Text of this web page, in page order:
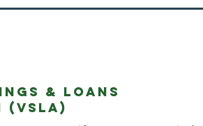
& LOANS
(VSLA)